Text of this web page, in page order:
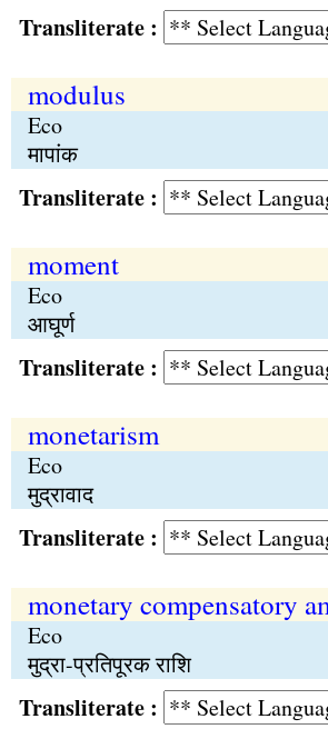
Transliterate :
modulus
Eco
मापांक
Transliterate :
moment
Eco
आघूर्ण
Transliterate :
monetarism
Eco
मुद्रावाद
Transliterate :
monetary compensatory
Eco
मुद्रा-प्रतिपूरक राशि
Transliterate :